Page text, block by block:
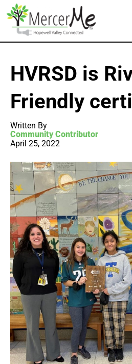
HVRSD is
Friendly
Written By
Community Contributor
April 25, 2022